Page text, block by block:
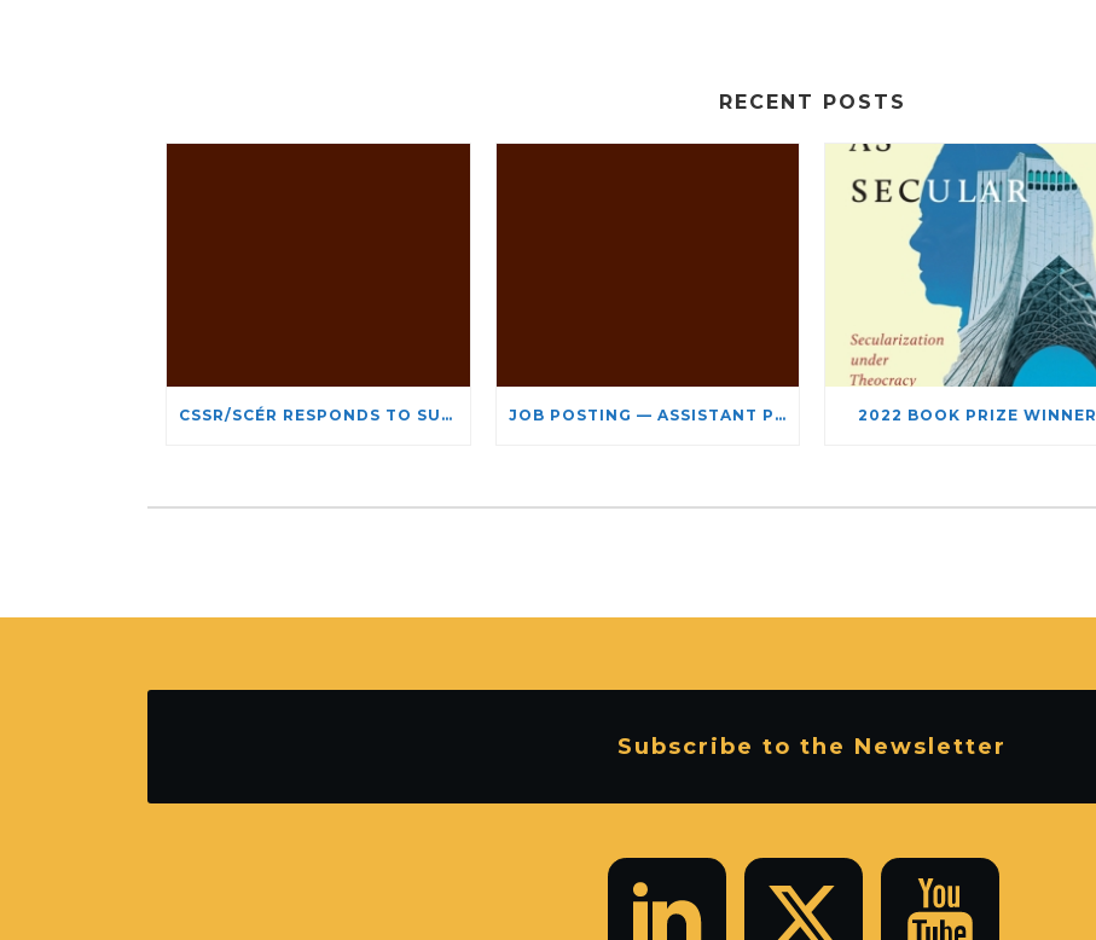
RECENT POSTS
CSSR/SCÉR RESPONDS TO SUSPENSION OF ADMISSIONS IN YORK UNIVERSITY’S RELIGIOUS STUDIES PROGRAM JOB POSTING — ASSISTANT PROFESSOR – JEWISH STUDIES 2022 BOOK PRIZE WINNER
Subscribe to the Newsletter